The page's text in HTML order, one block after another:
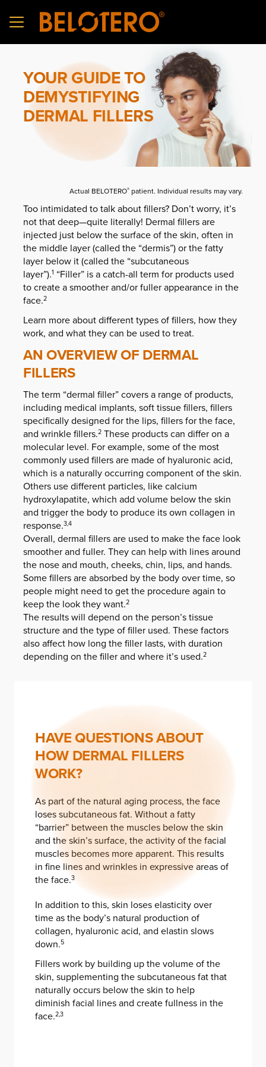
YOUR GUIDE TO
DEMYSTIFYING
DERMAL FILLERS
Actual BELOTERO® patient. Individual results may vary.
Too intimidated to talk about fillers? Don’t worry, it’s
not that deep—quite literally! Dermal fillers are
injected just below the surface of the skin, often in
the middle layer (called the “dermis”) or the fatty
layer below it (called the “subcutaneous
layer”).1 “Filler” is a catch-all term for products used
to create a smoother and/or fuller appearance in the
face.2
Learn more about different types of fillers, how they
work, and what they can be used to treat.
AN OVERVIEW OF DERMAL
FILLERS
The term “dermal filler” covers a range of products,
including medical implants, soft tissue fillers, fillers
specifically designed for the lips, fillers for the face,
and wrinkle fillers.2 These products can differ on a
molecular level. For example, some of the most
commonly used fillers are made of hyaluronic acid,
which is a naturally occurring component of the skin.
Others use different particles, like calcium
hydroxylapatite, which add volume below the skin
and trigger the body to produce its own collagen in
response.3,4
Overall, dermal fillers are used to make the face look
smoother and fuller. They can help with lines around
the nose and mouth, cheeks, chin, lips, and hands.
Some fillers are absorbed by the body over time, so
people might need to get the procedure again to
keep the look they want.2
The results will depend on the person’s tissue
structure and the type of filler used. These factors
also affect how long the filler lasts, with duration
depending on the filler and where it’s used.2
HAVE QUESTIONS ABOUT
HOW DERMAL FILLERS
WORK?
As part of the natural aging process, the face
loses subcutaneous fat. Without a fatty
“barrier” between the muscles below the skin
and the skin’s surface, the activity of the facial
muscles becomes more apparent. This results
in fine lines and wrinkles in expressive areas of
the face.3
In addition to this, skin loses elasticity over
time as the body’s natural production of
collagen, hyaluronic acid, and elastin slows
down.5
Fillers work by building up the volume of the
skin, supplementing the subcutaneous fat that
naturally occurs below the skin to help
diminish facial lines and create fullness in the
face.2,3